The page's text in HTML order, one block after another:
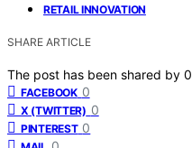
RETAIL INNOVATION
SHARE ARTICLE
The post has been shared by 0
FACEBOOK 0
X (TWITTER) 0
PINTEREST 0